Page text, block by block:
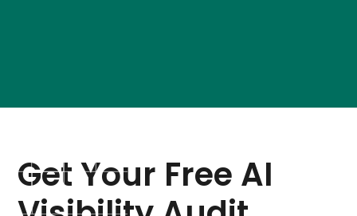
Get Your Free AI